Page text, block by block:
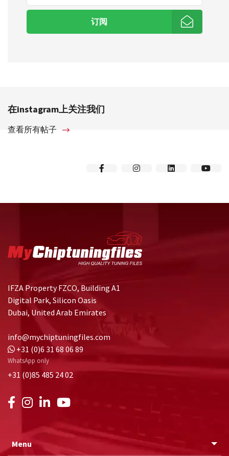
订阅
在instagram上关注我们
查看所有帖子
IFZA Property FZCO, Building A1
Digital Park, Silicon Oasis
Dubai, United Arab Emirates
info@mychiptuningfiles.com
+31 (0)6 31 68 06 89
WhatsApp only
+31 (0)85 485 24 02
Menu